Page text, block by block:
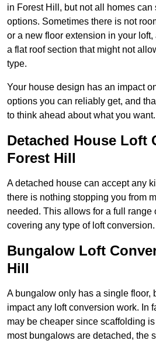
in Forest Hill, but not all homes
options. Sometimes there is not
or a new floor extension in your
a flat roof section that might not
type.
Your house design has an impact
options you can reliably get, and
to think ahead about what you want.
Detached House Loft
Forest Hill
A detached house can accept any
there is nothing stopping you from
needed. This allows for a full range
covering any type of loft conversion.
Bungalow Loft
Hill
A bungalow only has a single floor,
impact any loft conversion work. In
may be cheaper since scaffolding
most bungalows are detached, the